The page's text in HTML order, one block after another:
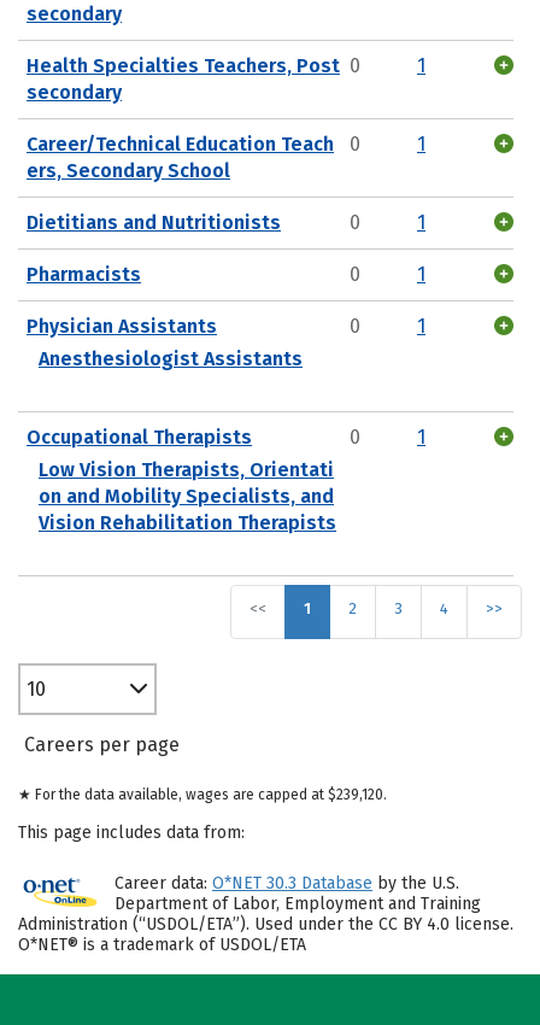
secondary
Health Specialties Teachers, Post
secondary
0 1
Career/Technical Education Teach
ers, Secondary School
0 1
Dietitians and Nutritionists 0 1
Pharmacists 0 1
Physician Assistants
Anesthesiologist Assistants
0 1
Occupational Therapists
Low Vision Therapists, Orientati
on and Mobility Specialists, and
Vision Rehabilitation Therapists
0 1
<< 1 2 3 4 >>
10
Careers per page
★ For the data available, wages are capped at $239,120.
This page includes data from:
Career data: O*NET 30.3 Database by the U.S.
Department of Labor, Employment and Training
Administration (“USDOL/ETA”). Used under the CC BY 4.0 license.
O*NET® is a trademark of USDOL/ETA